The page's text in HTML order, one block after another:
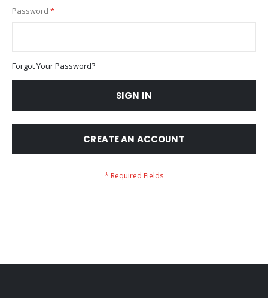
Password
Forgot Your Password?
SIGN IN
CREATE AN ACCOUNT